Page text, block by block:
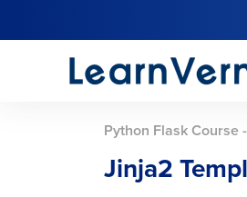
Python Flask Course
Jinja2